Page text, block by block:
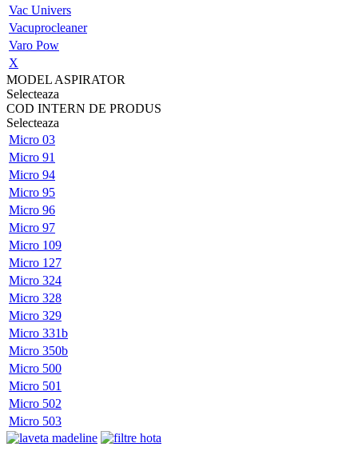
Vac Univers
Vacuprocleaner
Varo Pow
X
MODEL ASPIRATOR
Selecteaza
COD INTERN DE PRODUS
Selecteaza
Micro 03
Micro 91
Micro 94
Micro 95
Micro 96
Micro 97
Micro 109
Micro 127
Micro 324
Micro 328
Micro 329
Micro 331b
Micro 350b
Micro 500
Micro 501
Micro 502
Micro 503